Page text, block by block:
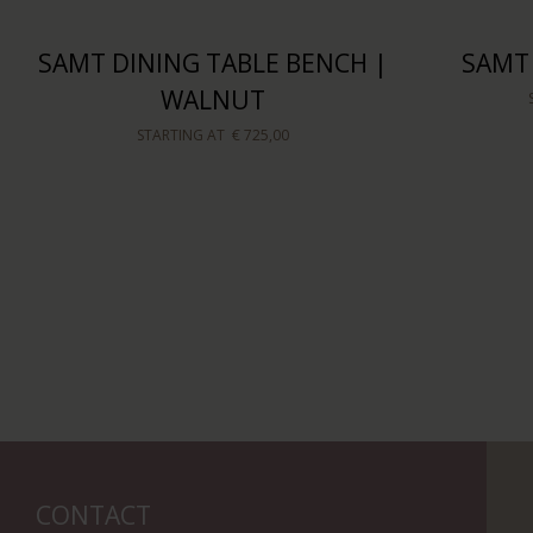
SAMT DINING TABLE BENCH |
WALNUT
STARTING AT € 725,00
CONTACT